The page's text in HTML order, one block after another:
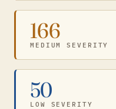
166
MEDIUM SEVERITY
50
LOW SEVERITY